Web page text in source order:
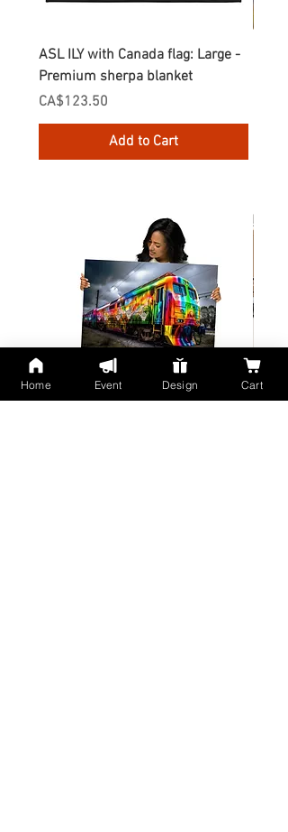
ASL ILY with Canada flag: Large -
Premium sherpa blanket
Price
CA$123.50
Add to Cart
Home Event Design Cart